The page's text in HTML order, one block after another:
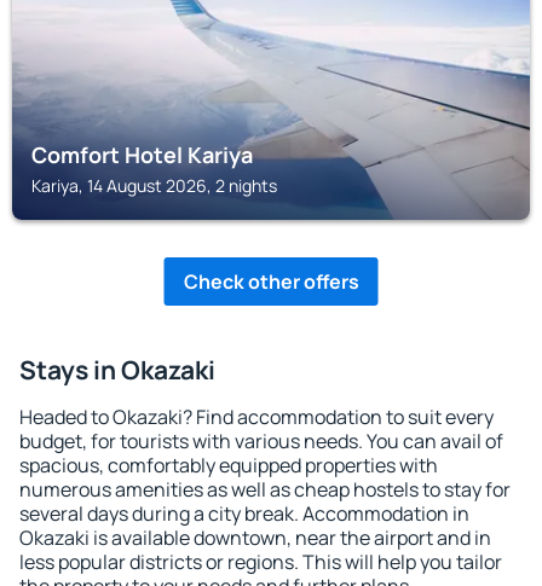
Comfort Hotel Kariya
Kariya, 14 August 2026, 2 nights
Check other offers
Stays in Okazaki
Headed to Okazaki? Find accommodation to suit every
budget, for tourists with various needs. You can avail of
spacious, comfortably equipped properties with
numerous amenities as well as cheap hostels to stay for
several days during a city break. Accommodation in
Okazaki is available downtown, near the airport and in
less popular districts or regions. This will help you tailor